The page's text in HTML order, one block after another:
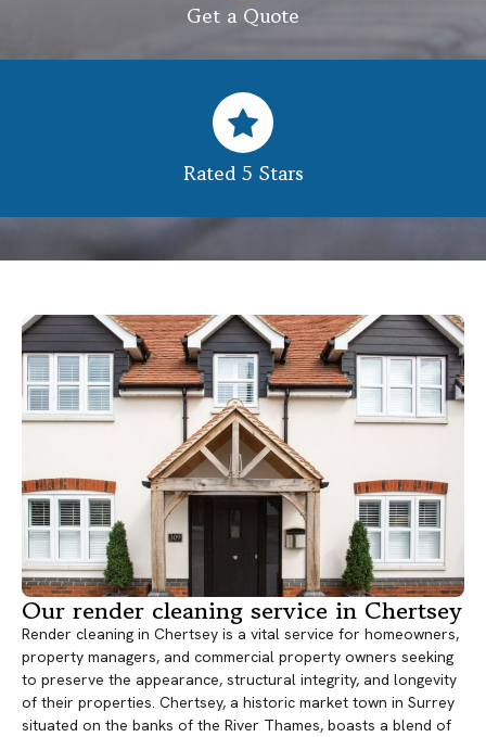
Get a Quote
Rated 5 Stars
Our render cleaning service in Chertsey
Render cleaning in Chertsey is a vital service for homeowners,
property managers, and commercial property owners seeking
to preserve the appearance, structural integrity, and longevity
of their properties. Chertsey, a historic market town in Surrey
situated on the banks of the River Thames, boasts a blend of